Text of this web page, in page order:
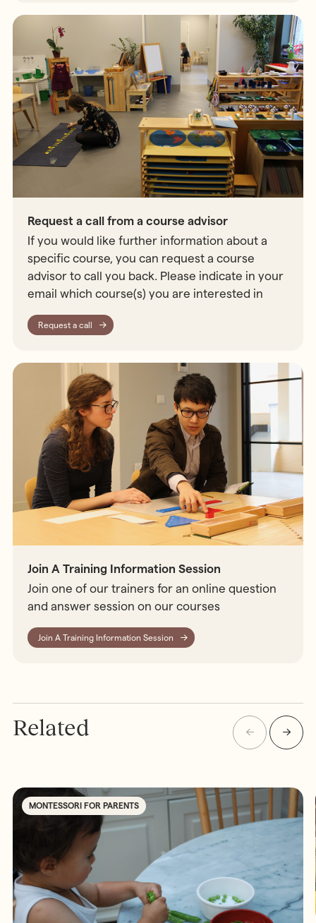
Request a call from a course advisor
If you would like further information about a
specific course, you can request a course
advisor to call you back. Please indicate in your
email which course(s) you are interested in
Request a call
Join A Training Information Session
Join one of our trainers for an online question
and answer session on our courses
Join A Training Information Session
Related
MONTESSORI FOR PARENTS